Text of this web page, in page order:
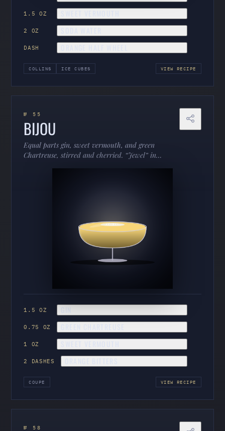
1.5 OZ
2 OZ
DASH
COLLINS ICE CUBES VIEW RECIPE
№ 55
BIJOU
Equal parts gin, sweet vermouth, and green
Chartreuse, stirred and cherried. “Jewel” in
1.5 OZ
0.75 OZ
1 OZ
2 DASHES
COUPE VIEW RECIPE
№ 58